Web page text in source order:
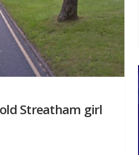
Streatham girl